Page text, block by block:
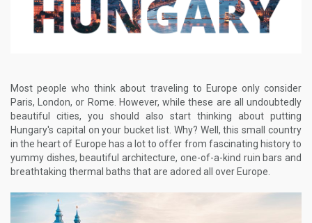
Most people who think about traveling to Europe only consider
Paris, London, or Rome. However, while these are all undoubtedly
beautiful cities, you should also start thinking about putting
Hungary's capital on your bucket list. Why? Well, this small country
in the heart of Europe has a lot to offer from fascinating history to
yummy dishes, beautiful architecture, one-of-a-kind ruin bars and
breathtaking thermal baths that are adored all over Europe.